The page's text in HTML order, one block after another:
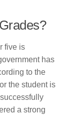
five is
has
to the
the student is
a strong